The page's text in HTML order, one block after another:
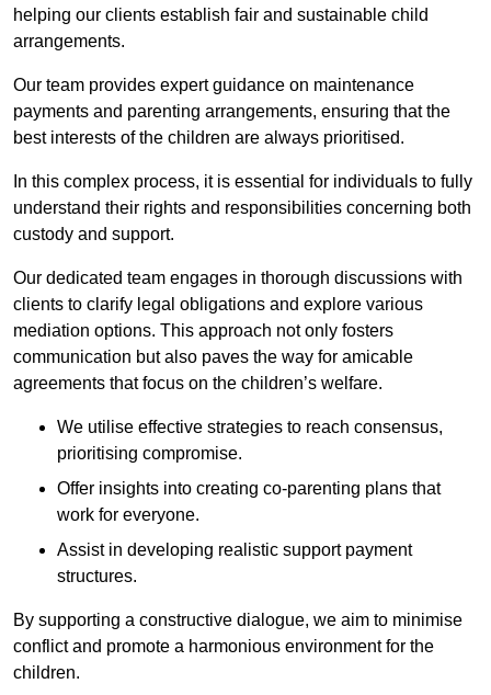
helping our clients establish fair and sustainable child
arrangements.
Our team provides expert guidance on maintenance
payments and parenting arrangements, ensuring that the
best interests of the children are always prioritised.
In this complex process, it is essential for individuals to fully
understand their rights and responsibilities concerning both
custody and support.
Our dedicated team engages in thorough discussions with
clients to clarify legal obligations and explore various
mediation options. This approach not only fosters
communication but also paves the way for amicable
agreements that focus on the children’s welfare.
We utilise effective strategies to reach consensus,
prioritising compromise.
Offer insights into creating co-parenting plans that
work for everyone.
Assist in developing realistic support payment
structures.
By supporting a constructive dialogue, we aim to minimise
conflict and promote a harmonious environment for the
children.